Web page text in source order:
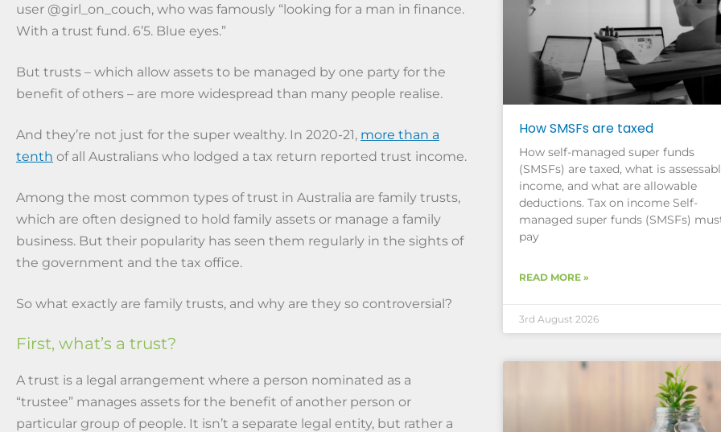
user @girl_on_couch, who was famously “looking for a man in finance.
With a trust fund. 6’5. Blue eyes.”
But trusts – which allow assets to be managed by one party for the
benefit of others – are more widespread than many people realise.
And they’re not just for the super wealthy. In 2020-21, more than a
tenth of all Australians who lodged a tax return reported trust income.
Among the most common types of trust in Australia are family trusts,
which are often designed to hold family assets or manage a family
business. But their popularity has seen them regularly in the sights of
the government and the tax office.
So what exactly are family trusts, and why are they so controversial?
First, what’s a trust?
A trust is a legal arrangement where a person nominated as a
“trustee” manages assets for the benefit of another person or
particular group of people. It isn’t a separate legal entity, but rather a
How SMSFs are taxed
How self-managed super funds
(SMSFs) are taxed, what is
income, and what are allowable
deductions. Tax on income Self-
managed super funds (SMSFs)
pay
READ MORE »
3rd August 2026